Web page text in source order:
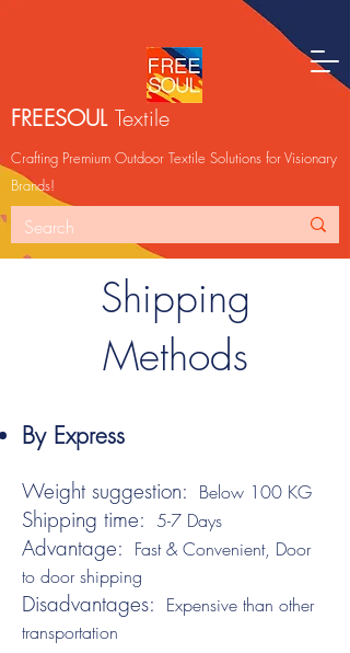
FREESOUL Textile
Crafting Premium Outdoor Textile Solutions for Visionary
Brands!
Shipping
Methods
By Express
Weight suggestion: Below 100 KG
Shipping time: 5-7 Days
Advantage: Fast & Convenient, Door
to door shipping
Disadvantages: Expensive than other
transportation